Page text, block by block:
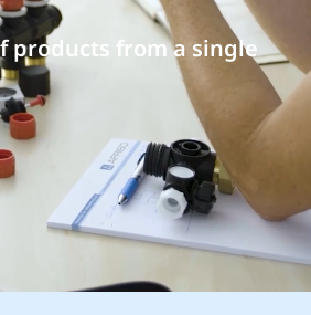
products from a single